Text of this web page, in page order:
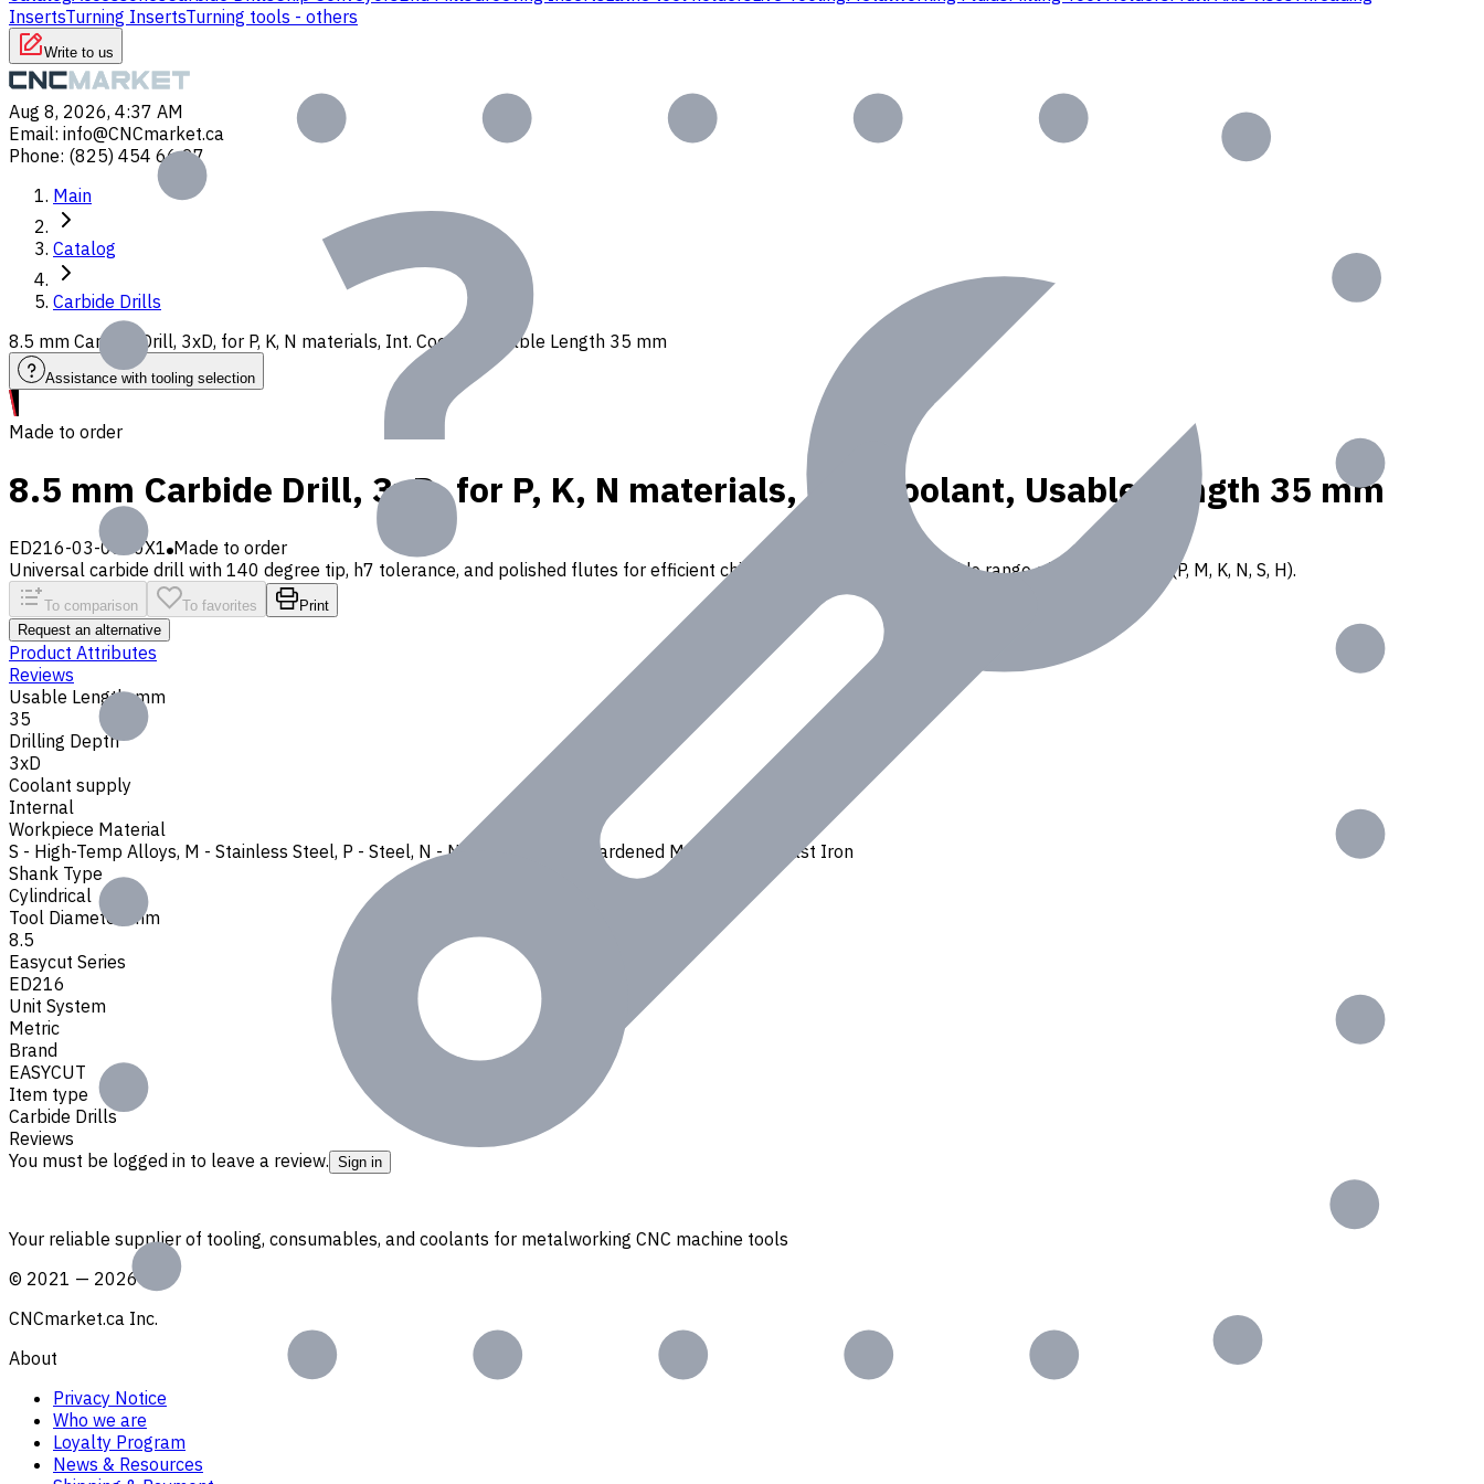
InsertsTurning InsertsTurning tools - others
Write to us
Aug 8, 2026, 4:37 AM
Email: info@CNCmarket.ca
Phone: (825) 454 66 97
Main
Catalog
Carbide Drills
8.5 mm Carbide Drill, 3xD, for P, K, N materials, Int. Coolant, Usable Length 35 mm
Assistance with tooling selection
Made to order
8.5 mm Carbide Drill, 3xD, for P, K, N materials, Int. Coolant, Usable Length 35 mm
ED216-03-0850X1 Made to order
Universal carbide drill with 140 degree tip, h7 tolerance, and polished flutes for efficient chip removal. Suitable for a wide range of ISO materials (P, M, K, N, S, H).
To comparison To favorites
Print
Request an alternative
Product Attributes
Reviews
Usable Length, mm
35
Drilling Depth
3xD
Coolant supply
Internal
Workpiece Material
S - High-Temp Alloys, M - Stainless Steel, P - Steel, N - Non-Ferrous H - Hardened Materials
K - Cast Iron
Shank Type
Cylindrical
Tool Diameter, mm
8.5
Easycut Series
ED216
Unit System
Metric
Brand
EASYCUT
Item type
Carbide Drills
Reviews
You must be logged in to leave a review. Sign in
Your reliable supplier of tooling, consumables, and coolants for metalworking CNC machine tools
© 2021 — 2026
CNCmarket.ca Inc.
About
Privacy Notice
Who we are
Loyalty Program
News & Resources